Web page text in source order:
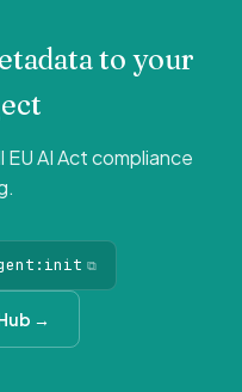
to your
AI Act compliance
⧉
→